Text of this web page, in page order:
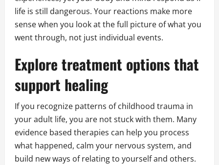
life is still dangerous. Your reactions make more
sense when you look at the full picture of what you
went through, not just individual events.
Explore treatment options that
support healing
If you recognize patterns of childhood trauma in
your adult life, you are not stuck with them. Many
evidence based therapies can help you process
what happened, calm your nervous system, and
build new ways of relating to yourself and others.